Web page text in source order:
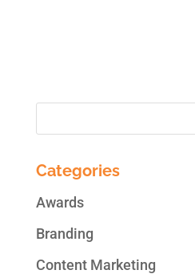
Categories
Awards
Branding
Content Marketing